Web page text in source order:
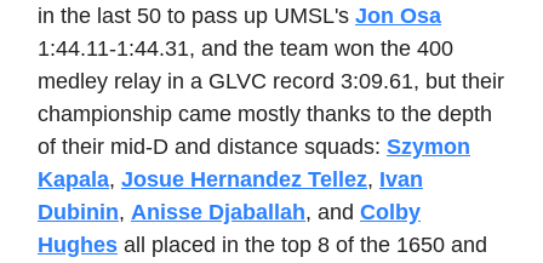
in the last 50 to pass up UMSL's Jon Osa
1:44.11-1:44.31, and the team won the 400
medley relay in a GLVC record 3:09.61, but their
championship came mostly thanks to the depth
of their mid-D and distance squads: Szymon
Kapala, Josue Hernandez Tellez, Ivan
Dubinin, Anisse Djaballah, and Colby
Hughes all placed in the top 8 of the 1650 and